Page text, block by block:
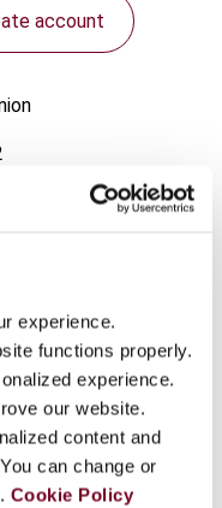
experience.
functions properly.
experience.
our website.
content and
can change or
Cookie Policy
account
IBFD in an Identity
provided to you by
VAT Monitor2002